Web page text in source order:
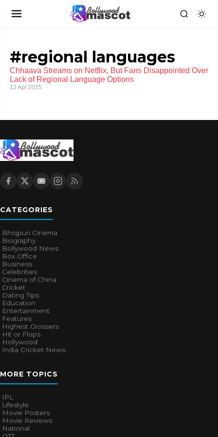
#regional languages
Chhaava Streams on Netflix, But Fans Disappointed Over
Lack of Regional Language Options
12 Apr 2025
CATEGORIES
Bhojpuri Cinema
Biography
Bollywood News
Box Office
Business
Celebrities
Cinema of China
Cricket
Dating Tips
Education
Entertainment
Features
Highest Grossers
Hit or Flops
Hollywood
India Cricket News
MORE TOPICS
IPL
Lifestyle
Movie Posters
Movie Reviews
National